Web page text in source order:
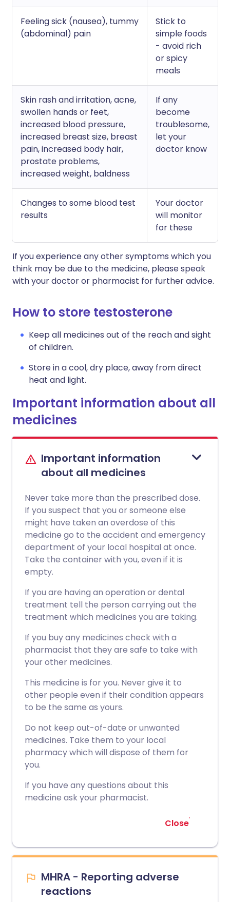
Feeling sick (nausea), tummy
(abdominal) pain
Stick to
simple foods
- avoid rich
or spicy
meals
Skin rash and irritation, acne,
swollen hands or feet,
increased blood pressure,
increased breast size, breast
pain, increased body hair,
prostate problems,
increased weight, baldness
If any
become
troublesome,
let your
doctor know
Changes to some blood test
results
Your doctor
will monitor
for these
If you experience any other symptoms which you
think may be due to the medicine, please speak
with your doctor or pharmacist for further advice.
How to store testosterone
Keep all medicines out of the reach and sight
of children.
Store in a cool, dry place, away from direct
heat and light.
Important information about all
medicines
Important information
about all medicines
Never take more than the prescribed dose.
If you suspect that you or someone else
might have taken an overdose of this
medicine go to the accident and emergency
department of your local hospital at once.
Take the container with you, even if it is
empty.
If you are having an operation or dental
treatment tell the person carrying out the
treatment which medicines you are taking.
If you buy any medicines check with a
pharmacist that they are safe to take with
your other medicines.
This medicine is for you. Never give it to
other people even if their condition appears
to be the same as yours.
Do not keep out-of-date or unwanted
medicines. Take them to your local
pharmacy which will dispose of them for
you.
If you have any questions about this
medicine ask your pharmacist.
Close
MHRA - Reporting adverse
reactions